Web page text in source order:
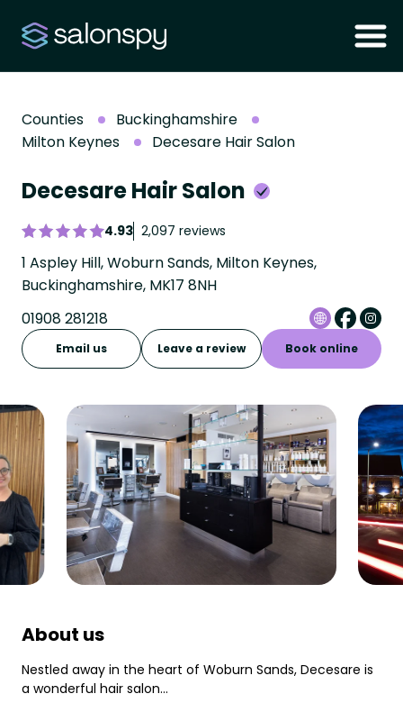
Counties
Buckinghamshire
Milton Keynes
Decesare Hair Salon
Decesare Hair Salon
4.93 2,097 reviews
1 Aspley Hill, Woburn Sands, Milton Keynes,
Buckinghamshire, MK17 8NH
01908 281218
Email us Leave a review Book online
About us
Nestled away in the heart of Woburn Sands, Decesare is
a wonderful hair salon…